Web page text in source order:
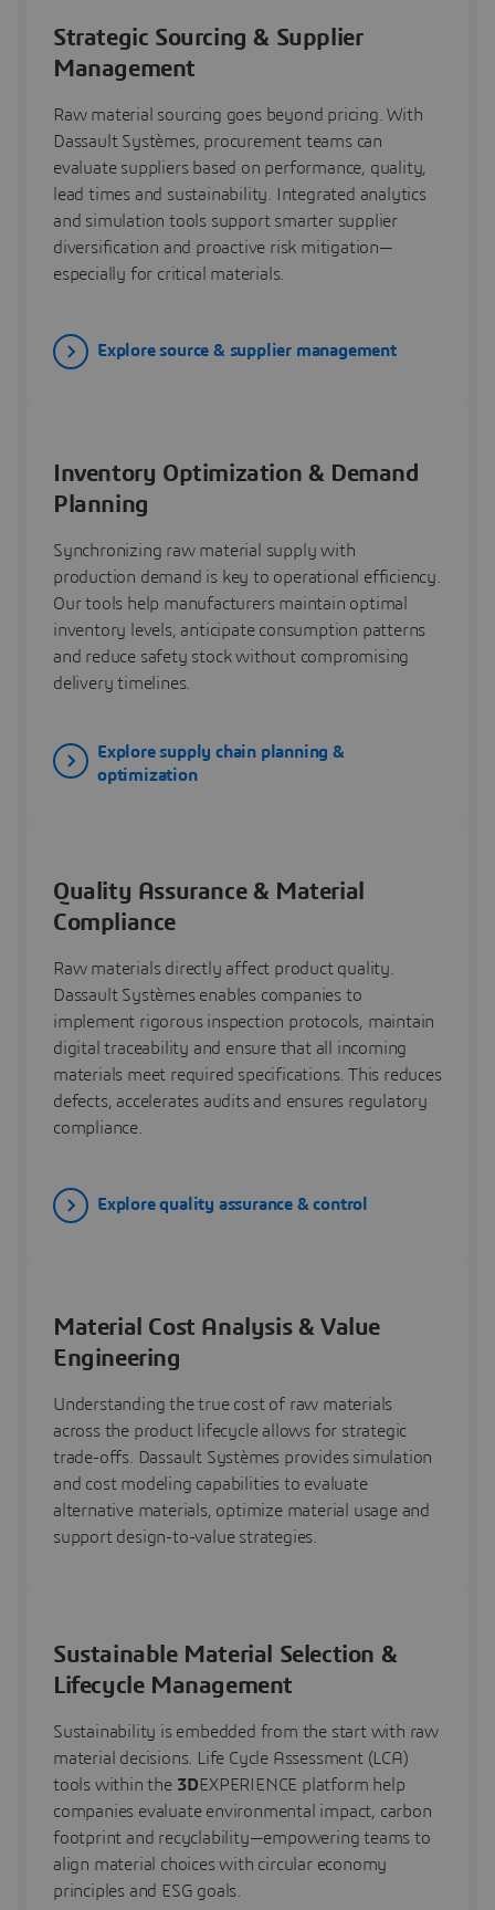
Strategic Sourcing & Supplier
Management
Raw material sourcing goes beyond pricing. With
Dassault Systèmes, procurement teams can
evaluate suppliers based on performance, quality,
lead times and sustainability. Integrated analytics
and simulation tools support smarter supplier
diversification and proactive risk mitigation—
especially for critical materials.
Explore source & supplier management
Inventory Optimization & Demand
Planning
Synchronizing raw material supply with
production demand is key to operational efficiency.
Our tools help manufacturers maintain optimal
inventory levels, anticipate consumption patterns
and reduce safety stock without compromising
delivery timelines.
Explore supply chain planning &
optimization
Quality Assurance & Material
Compliance
Raw materials directly affect product quality.
Dassault Systèmes enables companies to
implement rigorous inspection protocols, maintain
digital traceability and ensure that all incoming
materials meet required specifications. This reduces
defects, accelerates audits and ensures regulatory
compliance.
Explore quality assurance & control
Material Cost Analysis & Value
Engineering
Understanding the true cost of raw materials
across the product lifecycle allows for strategic
trade-offs. Dassault Systèmes provides simulation
and cost modeling capabilities to evaluate
alternative materials, optimize material usage and
support design-to-value strategies.
Sustainable Material Selection &
Lifecycle Management
Sustainability is embedded from the start with raw
material decisions. Life Cycle Assessment (LCA)
tools within the 3DEXPERIENCE platform help
companies evaluate environmental impact, carbon
footprint and recyclability—empowering teams to
align material choices with circular economy
principles and ESG goals.